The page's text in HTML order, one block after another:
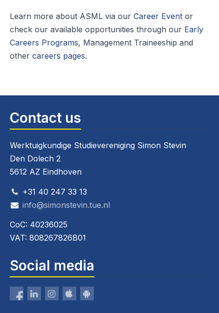
Learn more about ASML via our Career Event or
check our available opportunities through our Early
Careers Programs, Management Traineeship and
other careers pages.
Contact us
Werktuigkundige Studievereniging Simon Stevin
Den Dolech 2
5612 AZ Eindhoven
+31 40 247 33 13
info@simonstevin.tue.nl
CoC: 40236025
VAT: 808267826B01
Social media